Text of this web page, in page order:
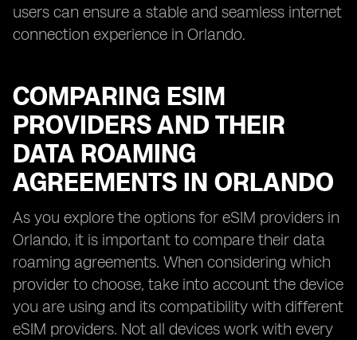
users can ensure a stable and seamless internet
connection experience in Orlando.
COMPARING ESIM
PROVIDERS AND THEIR
DATA ROAMING
AGREEMENTS IN ORLANDO
As you explore the options for eSIM providers in
Orlando, it is important to compare their data
roaming agreements. When considering which
provider to choose, take into account the device
you are using and its compatibility with different
eSIM providers. Not all devices work with every